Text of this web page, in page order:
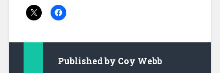
Published by Coy Webb